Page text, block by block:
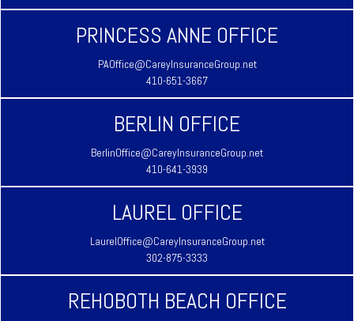
PRINCESS ANNE OFFICE
PAOffice@CareyInsuranceGroup.net
410-651-3667
BERLIN OFFICE
BerlinOffice@CareyInsuranceGroup.net
410-641-3939
LAUREL OFFICE
LaurelOffice@CareyInsuranceGroup.net
302-875-3333
REHOBOTH BEACH OFFICE